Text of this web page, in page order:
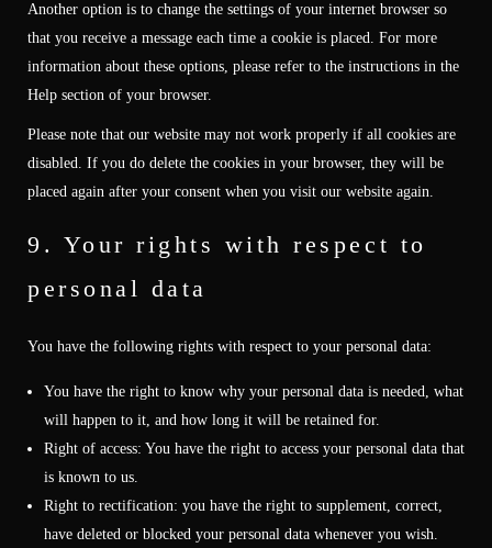
Another option is to change the settings of your internet browser so
that you receive a message each time a cookie is placed. For more
information about these options, please refer to the instructions in the
Help section of your browser.
Please note that our website may not work properly if all cookies are
disabled. If you do delete the cookies in your browser, they will be
placed again after your consent when you visit our website again.
9. Your rights with respect to
personal data
You have the following rights with respect to your personal data:
You have the right to know why your personal data is needed, what
will happen to it, and how long it will be retained for.
Right of access: You have the right to access your personal data that
is known to us.
Right to rectification: you have the right to supplement, correct,
have deleted or blocked your personal data whenever you wish.